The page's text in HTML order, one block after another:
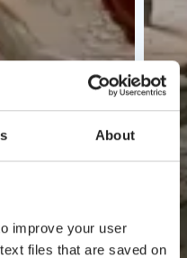
About
improve your user
files that are saved on